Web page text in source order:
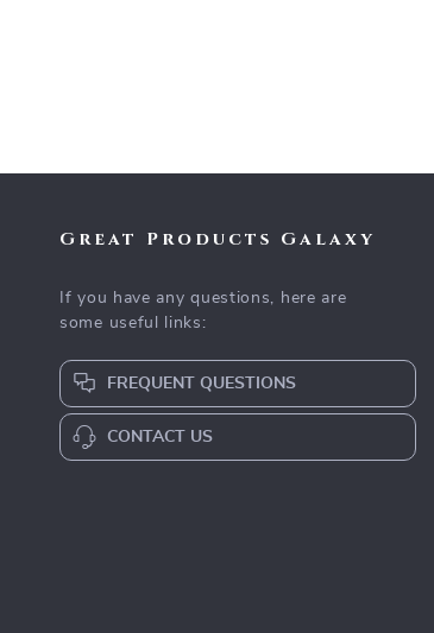
Great Products Galaxy
If you have any questions, here are
some useful links:
FREQUENT QUESTIONS
CONTACT US